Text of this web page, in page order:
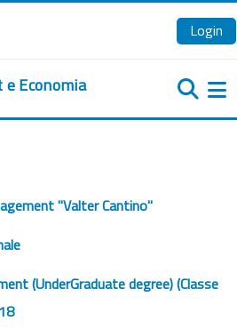
Login
Economia
"Valter Cantino"
(UnderGraduate degree) (Classe